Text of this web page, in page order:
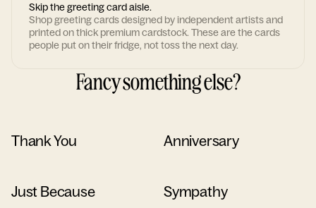
Skip the greeting card aisle.
Shop greeting cards designed by independent artists and
printed on thick premium cardstock. These are the cards
people put on their fridge, not toss the next day.
Fancy something else?
Thank You Anniversary
Just Because Sympathy